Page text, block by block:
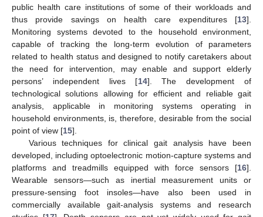
public health care institutions of some of their workloads and
thus provide savings on health care expenditures [13].
Monitoring systems devoted to the household environment,
capable of tracking the long-term evolution of parameters
related to health status and designed to notify caretakers about
the need for intervention, may enable and support elderly
persons’ independent lives [14]. The development of
technological solutions allowing for efficient and reliable gait
analysis, applicable in monitoring systems operating in
household environments, is, therefore, desirable from the social
point of view [15].
Various techniques for clinical gait analysis have been
developed, including optoelectronic motion-capture systems and
platforms and treadmills equipped with force sensors [16].
Wearable sensors—such as inertial measurement units or
pressure-sensing foot insoles—have also been used in
commercially available gait-analysis systems and research